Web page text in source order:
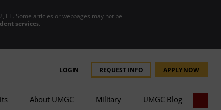
ET. Some articles or webpages may not be
services.
LOGIN REQUEST INFO APPLY NOW
About UMGC Military UMGC Blog